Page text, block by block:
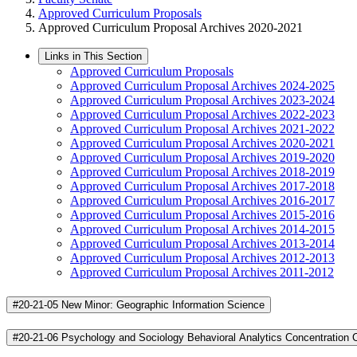
Approved Curriculum Proposals
Approved Curriculum Proposal Archives 2020-2021
Links in This Section
Approved Curriculum Proposals
Approved Curriculum Proposal Archives 2024-2025
Approved Curriculum Proposal Archives 2023-2024
Approved Curriculum Proposal Archives 2022-2023
Approved Curriculum Proposal Archives 2021-2022
Approved Curriculum Proposal Archives 2020-2021
Approved Curriculum Proposal Archives 2019-2020
Approved Curriculum Proposal Archives 2018-2019
Approved Curriculum Proposal Archives 2017-2018
Approved Curriculum Proposal Archives 2016-2017
Approved Curriculum Proposal Archives 2015-2016
Approved Curriculum Proposal Archives 2014-2015
Approved Curriculum Proposal Archives 2013-2014
Approved Curriculum Proposal Archives 2012-2013
Approved Curriculum Proposal Archives 2011-2012
#20-21-05 New Minor: Geographic Information Science
#20-21-06 Psychology and Sociology Behavioral Analytics Concentration